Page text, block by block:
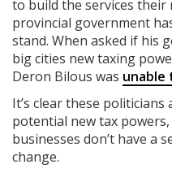
to build the services their
provincial government
stand. When asked if his
big cities new taxing
Deron Bilous was unable
It’s clear these
potential new tax
businesses don’t have a
change.